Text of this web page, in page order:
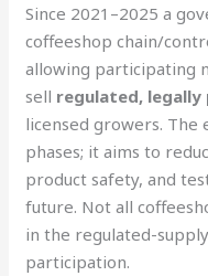
Since 2021–2025 a
coffeeshop chain/
allowing participating
sell regulated, legally
licensed growers.
phases; it aims to
product safety, and
future. Not all
in the regulated-
participation.